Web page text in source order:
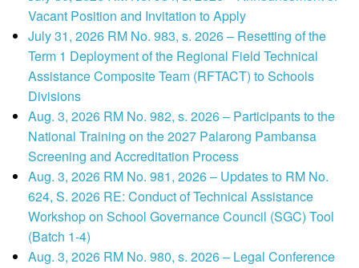
Vacant Position and Invitation to Apply
July 31, 2026 RM No. 983, s. 2026 – Resetting of the
Term 1 Deployment of the Regional Field Technical
Assistance Composite Team (RFTACT) to Schools
Divisions
Aug. 3, 2026 RM No. 982, s. 2026 – Participants to the
National Training on the 2027 Palarong Pambansa
Screening and Accreditation Process
Aug. 3, 2026 RM No. 981, 2026 – Updates to RM No.
624, S. 2026 RE: Conduct of Technical Assistance
Workshop on School Governance Council (SGC) Tool
(Batch 1-4)
Aug. 3, 2026 RM No. 980, s. 2026 – Legal Conference